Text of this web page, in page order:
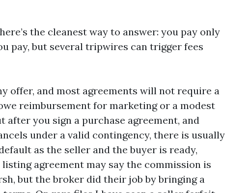
the cleanest way to answer: you pay only
pay, but several tripwires can trigger fees
offer, and most agreements will not require a
reimbursement for marketing or a modest
after you sign a purchase agreement, and
under a valid contingency, there is usually
as the seller and the buyer is ready,
agreement may say the commission is
but the broker did their job by bringing a